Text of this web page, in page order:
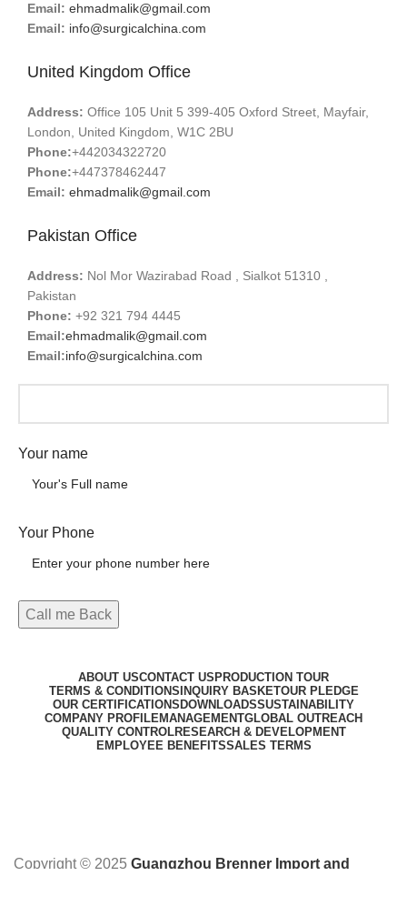
Email: ehmadmalik@gmail.com
Email: info@surgicalchina.com
United Kingdom Office
Address: Office 105 Unit 5 399-405 Oxford Street, Mayfair,
London, United Kingdom, W1C 2BU
Phone:+442034322720
Phone:+447378462447
Email: ehmadmalik@gmail.com
Pakistan Office
Address: Nol Mor Wazirabad Road , Sialkot 51310 ,
Pakistan
Phone: +92 321 794 4445
Email:ehmadmalik@gmail.com
Email:info@surgicalchina.com
Your name
Your Phone
ABOUT USCONTACT US PRODUCTION TOUR
TERMS & CONDITIONS INQUIRY BASKETOUR PLEDGE
OUR CERTIFICATIONS DOWNLOADSSUSTAINABILITY
COMPANY PROFILEMANAGEMENTGLOBAL OUTREACH
QUALITY CONTROLRESEARCH & DEVELOPMENT
EMPLOYEE BENEFITSSALES TERMS
Copyright © 2025 Guangzhou Brenner Import and